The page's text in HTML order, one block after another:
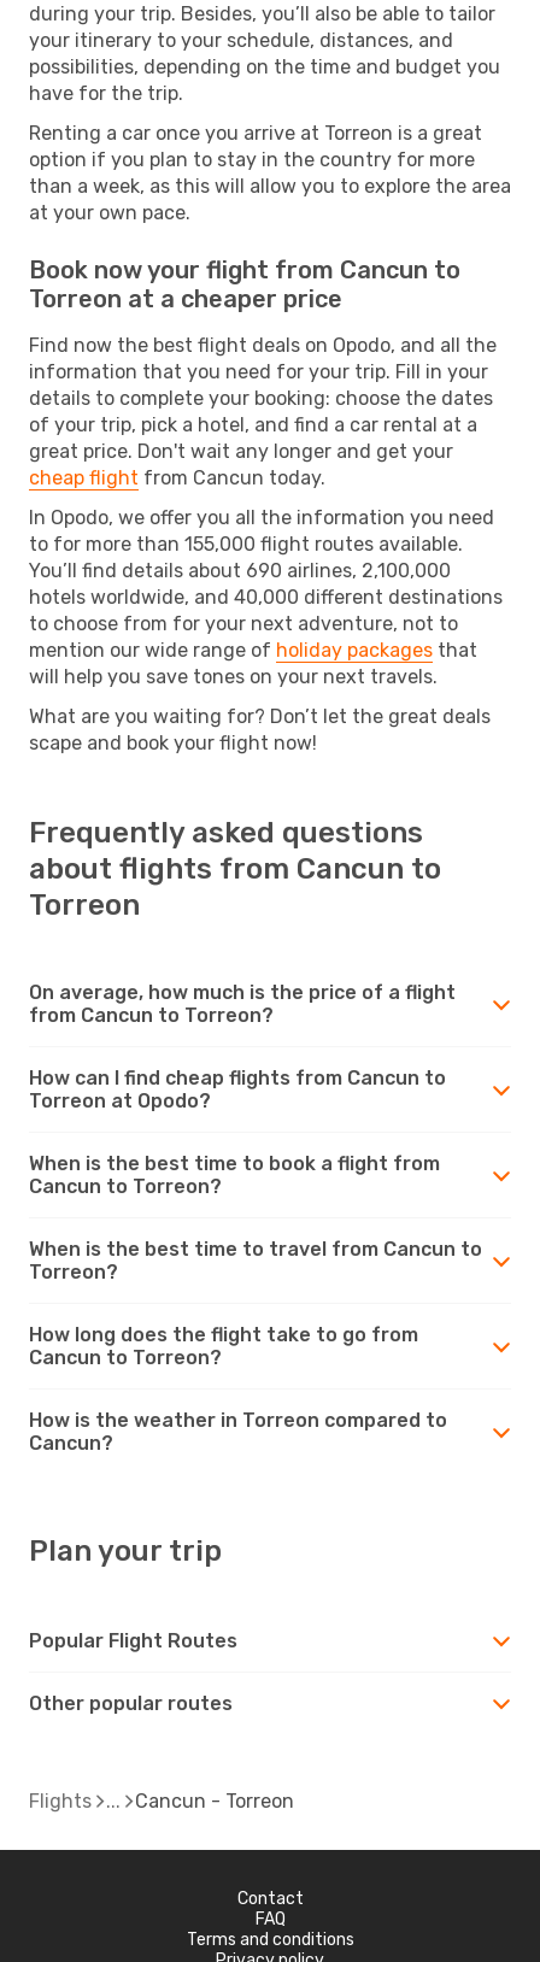
during your trip. Besides, you’ll also be able to tailor
your itinerary to your schedule, distances, and
possibilities, depending on the time and budget you
have for the trip.
Renting a car once you arrive at Torreon is a great
option if you plan to stay in the country for more
than a week, as this will allow you to explore the area
at your own pace.
Book now your flight from Cancun to
Torreon at a cheaper price
Find now the best flight deals on Opodo, and all the
information that you need for your trip. Fill in your
details to complete your booking: choose the dates
of your trip, pick a hotel, and find a car rental at a
great price. Don't wait any longer and get your
cheap flight from Cancun today.
In Opodo, we offer you all the information you need
to for more than 155,000 flight routes available.
You’ll find details about 690 airlines, 2,100,000
hotels worldwide, and 40,000 different destinations
to choose from for your next adventure, not to
mention our wide range of holiday packages that
will help you save tones on your next travels.
What are you waiting for? Don’t let the great deals
scape and book your flight now!
Frequently asked questions
about flights from Cancun to
Torreon
On average, how much is the price of a flight
from Cancun to Torreon?
How can I find cheap flights from Cancun to
Torreon at Opodo?
When is the best time to book a flight from
Cancun to Torreon?
When is the best time to travel from Cancun to
Torreon?
How long does the flight take to go from
Cancun to Torreon?
How is the weather in Torreon compared to
Cancun?
Plan your trip
Popular Flight Routes
Other popular routes
Flights Cancun - Torreon
Contact
FAQ
Terms and conditions